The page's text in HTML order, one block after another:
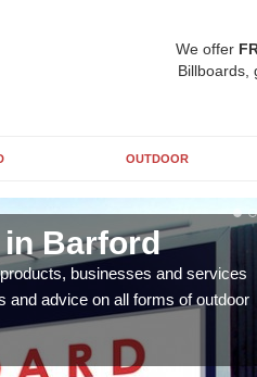
We offer
Billboards,
OUTDOOR
Barford
businesses and services
and advice on all forms of outdoor